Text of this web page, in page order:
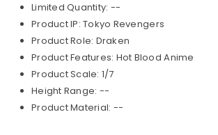
Limited Quantity: --
Product IP: Tokyo Revengers
Product Role: Draken
Product Features: Hot Blood Anime
Product Scale: 1/7
Height Range: --
Product Material: --